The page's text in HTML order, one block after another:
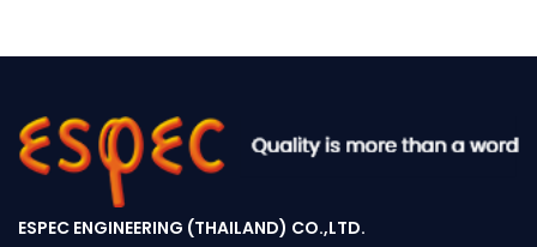
ESPEC ENGINEERING (THAILAND) CO.,LTD.